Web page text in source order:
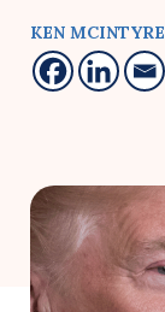
KEN MCINTYRE